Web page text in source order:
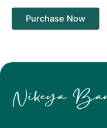
Purchase Now